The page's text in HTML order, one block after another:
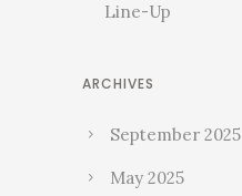
Line-Up
ARCHIVES
September 2025
May 2025